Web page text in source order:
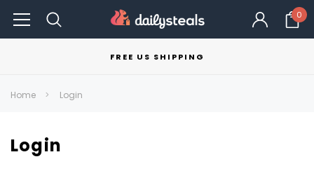
0
FREE US SHIPPING
Home Login
Login